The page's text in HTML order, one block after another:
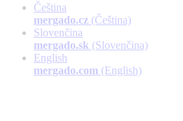
Čeština
mergado.cz (Čeština)
Slovenčina
mergado.sk (Slovenčina)
English
mergado.com (English)